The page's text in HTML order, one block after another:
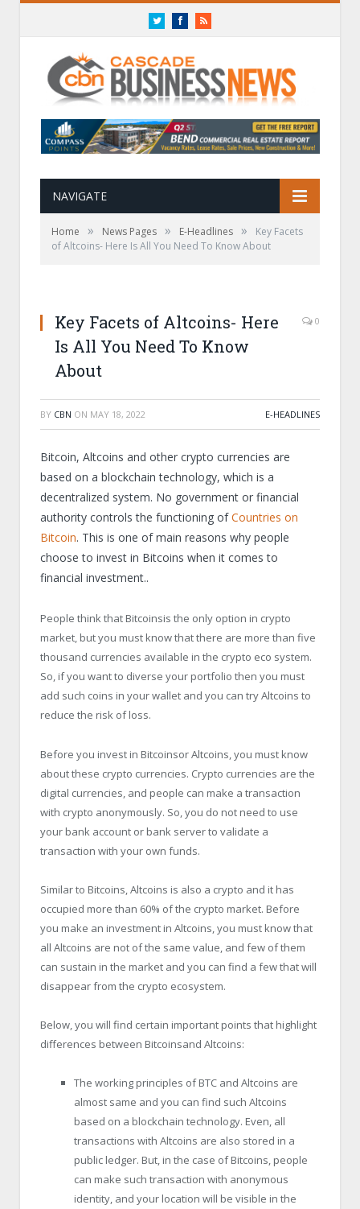
TwitterFacebookRSS
NAVIGATE
Home » News Pages » E-Headlines »
Key Facets
of Altcoins- Here Is All You Need To Know About
Key Facets of Altcoins- Here
Is All You Need To Know
About
0
BY CBN ON MAY 18, 2022 E-HEADLINES
Bitcoin, Altcoins and other crypto currencies are
based on a blockchain technology, which is a
decentralized system. No government or financial
authority controls the functioning ofCountries on
Bitcoin. This is one of main reasons why people
choose to invest in Bitcoins when it comes to
financial investment..
People think that Bitcoinsis the only option in crypto
market, but you must know that there are more than five
thousand currencies available in the crypto eco system.
So, if you want to diverse your portfolio then you must
add such coins in your wallet and you can try Altcoins to
reduce the risk of loss.
Before you invest in Bitcoinsor Altcoins, you must know
about these crypto currencies. Crypto currencies are the
digital currencies, and people can make a transaction
with crypto anonymously. So, you do not need to use
your bank account or bank server to validate a
transaction with your own funds.
Similar to Bitcoins, Altcoins is also a crypto and it has
occupied more than 60% of the crypto market. Before
you make an investment in Altcoins, you must know that
all Altcoins are not of the same value, and few of them
can sustain in the market and you can find a few that will
disappear from the crypto ecosystem.
Below, you will find certain important points that highlight
differences between Bitcoinsand Altcoins:
The working principles of BTC and Altcoins are
almost same and you can find such Altcoins
based on a blockchain technology. Even, all
transactions with Altcoins are also stored in a
public ledger. But, in the case of Bitcoins, people
can make such transaction with anonymous
identity, and your location will be visible in the